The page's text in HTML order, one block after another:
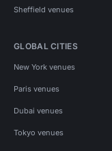
Sheffield venues
GLOBAL CITIES
New York venues
Paris venues
Dubai venues
Tokyo venues